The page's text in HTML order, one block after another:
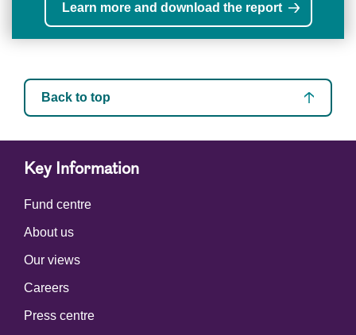
Learn more and download the report
Back to top
Key Information
Fund centre
About us
Our views
Careers
Press centre